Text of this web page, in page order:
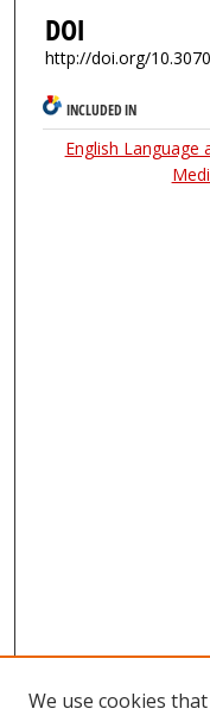
DOI
http://doi.org/
INCLUDED IN
English
We use cookies